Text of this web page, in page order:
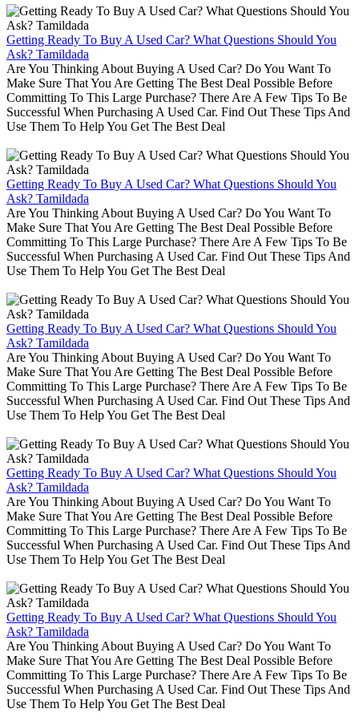
Getting Ready To Buy A Used Car? What Questions Should You
Ask? Tamildada
Are You Thinking About Buying A Used Car? Do You Want To
Make Sure That You Are Getting The Best Deal Possible Before
Committing To This Large Purchase? There Are A Few Tips To Be
Successful When Purchasing A Used Car. Find Out These Tips And
Use Them To Help You Get The Best Deal
Getting Ready To Buy A Used Car? What Questions Should You
Ask? Tamildada
Are You Thinking About Buying A Used Car? Do You Want To
Make Sure That You Are Getting The Best Deal Possible Before
Committing To This Large Purchase? There Are A Few Tips To Be
Successful When Purchasing A Used Car. Find Out These Tips And
Use Them To Help You Get The Best Deal
Getting Ready To Buy A Used Car? What Questions Should You
Ask? Tamildada
Are You Thinking About Buying A Used Car? Do You Want To
Make Sure That You Are Getting The Best Deal Possible Before
Committing To This Large Purchase? There Are A Few Tips To Be
Successful When Purchasing A Used Car. Find Out These Tips And
Use Them To Help You Get The Best Deal
Getting Ready To Buy A Used Car? What Questions Should You
Ask? Tamildada
Are You Thinking About Buying A Used Car? Do You Want To
Make Sure That You Are Getting The Best Deal Possible Before
Committing To This Large Purchase? There Are A Few Tips To Be
Successful When Purchasing A Used Car. Find Out These Tips And
Use Them To Help You Get The Best Deal
Getting Ready To Buy A Used Car? What Questions Should You
Ask? Tamildada
Are You Thinking About Buying A Used Car? Do You Want To
Make Sure That You Are Getting The Best Deal Possible Before
Committing To This Large Purchase? There Are A Few Tips To Be
Successful When Purchasing A Used Car. Find Out These Tips And
Use Them To Help You Get The Best Deal